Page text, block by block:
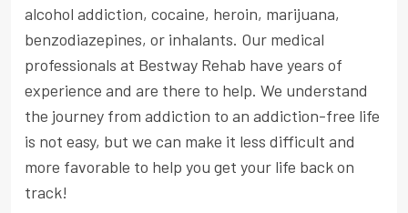
alcohol addiction, cocaine, heroin, marijuana,
benzodiazepines, or inhalants. Our medical
professionals at Bestway Rehab have years of
experience and are there to help. We understand
the journey from addiction to an addiction-free life
is not easy, but we can make it less difficult and
more favorable to help you get your life back on
track!